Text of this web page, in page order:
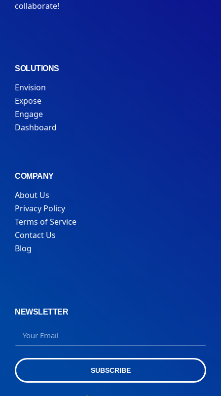
collaborate!
SOLUTIONS
Envision
Expose
Engage
Dashboard
COMPANY
About Us
Privacy Policy
Terms of Service
Contact Us
Blog
NEWSLETTER
SUBSCRIBE